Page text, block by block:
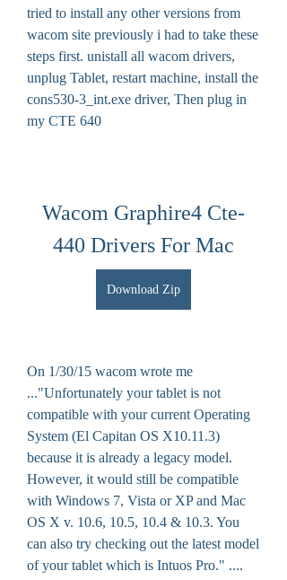
tried to install any other versions from
wacom site previously i had to take these
steps first. unistall all wacom drivers,
unplug Tablet, restart machine, install the
cons530-3_int.exe driver, Then plug in
my CTE 640
Wacom Graphire4 Cte-
440 Drivers For Mac
Download Zip
On 1/30/15 wacom wrote me
..."Unfortunately your tablet is not
compatible with your current Operating
System (El Capitan OS X10.11.3)
because it is already a legacy model.
However, it would still be compatible
with Windows 7, Vista or XP and Mac
OS X v. 10.6, 10.5, 10.4 & 10.3. You
can also try checking out the latest model
of your tablet which is Intuos Pro." ....